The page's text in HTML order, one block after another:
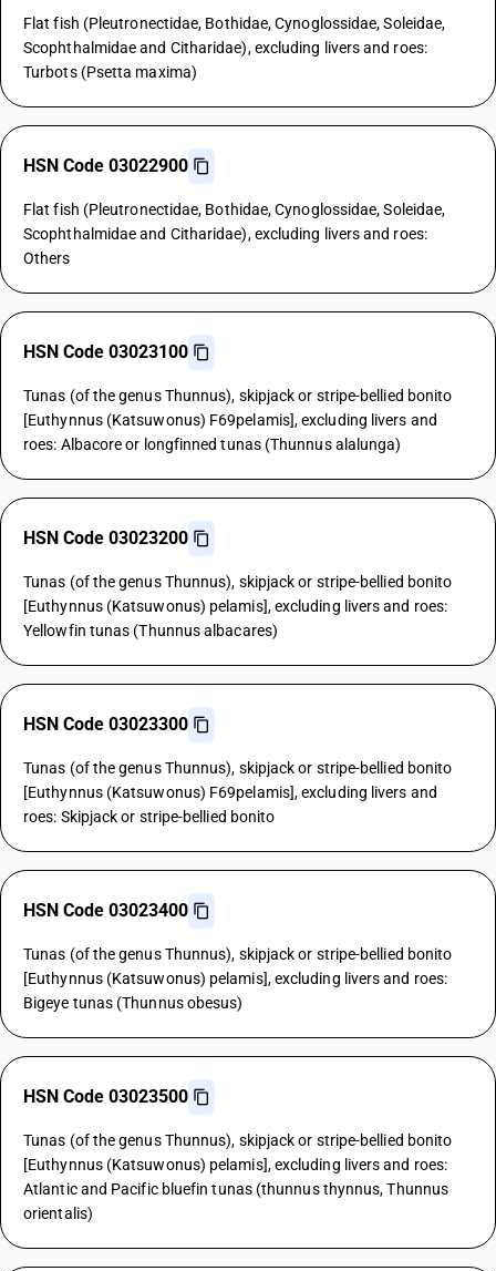
Flat fish (Pleutronectidae, Bothidae, Cynoglossidae, Soleidae,
Scophthalmidae and Citharidae), excluding livers and roes:
Turbots (Psetta maxima)
HSN Code 03022900
Flat fish (Pleutronectidae, Bothidae, Cynoglossidae, Soleidae,
Scophthalmidae and Citharidae), excluding livers and roes:
Others
HSN Code 03023100
Tunas (of the genus Thunnus), skipjack or stripe-bellied bonito
[Euthynnus (Katsuwonus) F69pelamis], excluding livers and
roes: Albacore or longfinned tunas (Thunnus alalunga)
HSN Code 03023200
Tunas (of the genus Thunnus), skipjack or stripe-bellied bonito
[Euthynnus (Katsuwonus) pelamis], excluding livers and roes:
Yellowfin tunas (Thunnus albacares)
HSN Code 03023300
Tunas (of the genus Thunnus), skipjack or stripe-bellied bonito
[Euthynnus (Katsuwonus) F69pelamis], excluding livers and
roes: Skipjack or stripe-bellied bonito
HSN Code 03023400
Tunas (of the genus Thunnus), skipjack or stripe-bellied bonito
[Euthynnus (Katsuwonus) pelamis], excluding livers and roes:
Bigeye tunas (Thunnus obesus)
HSN Code 03023500
Tunas (of the genus Thunnus), skipjack or stripe-bellied bonito
[Euthynnus (Katsuwonus) pelamis], excluding livers and roes:
Atlantic and Pacific bluefin tunas (thunnus thynnus, Thunnus
orientalis)